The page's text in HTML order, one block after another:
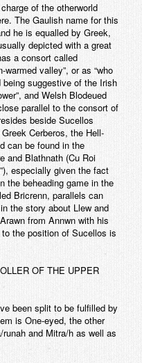
of the otherworld
The Gaulish name for this
he is equalled by Greek,
depicted with a great
a consort called
valley”, or as “who
suggestive of the Irish
and Welsh Blodeued
parallel to the consort of
beside Sucellos
Cerberos, the Hell-
can be found in the
and Blathnath (Cu Roi
especially given the fact
the beheading game in the
Bricrenn, parallels can
the story about Llew and
from Annwn with his
the position of Sucellos is
OF THE UPPER
been split to be fulfilled by
is One-eyed, the other
and Mitra/h as well as